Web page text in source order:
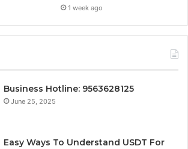
1 week ago
Business Hotline: 9563628125
June 25, 2025
Easy Ways To Understand USDT For